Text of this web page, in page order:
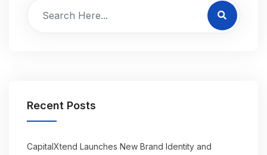
Recent Posts
CapitalXtend Launches New Brand Identity and